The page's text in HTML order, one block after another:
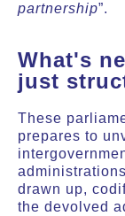
partnership”.
What's
just
These
prepares to
drawn up,
the devolved